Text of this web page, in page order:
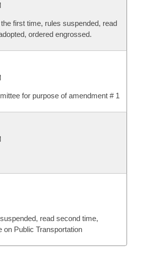
first time, rules suspended, read
ordered engrossed.
for purpose of amendment # 1
read second time,
on Public Transportation